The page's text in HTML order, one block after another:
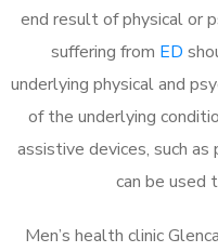
end result of physical or
suffering from ED
underlying physical and
of the underlying
assistive devices, such
can be used
Men’s health clinic